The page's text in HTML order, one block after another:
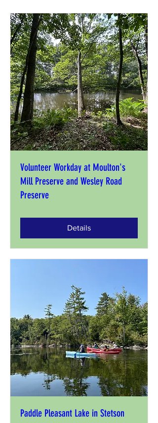
Volunteer Workday at Moulton's
Mill Preserve and Wesley Road
Preserve
Details
Paddle Pleasant Lake in Stetson